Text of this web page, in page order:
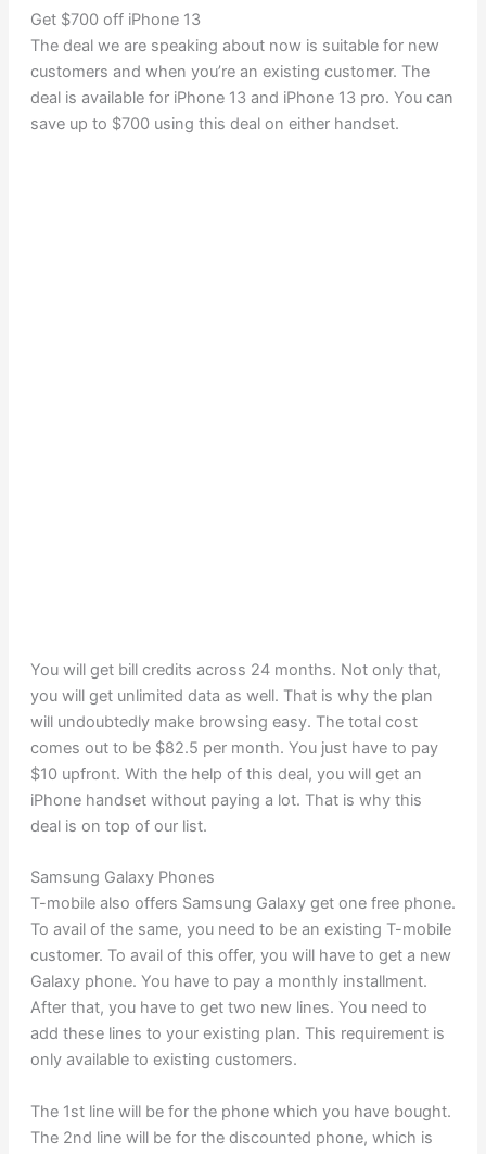
Get $700 off iPhone 13
The deal we are speaking about now is suitable for new
customers and when you’re an existing customer. The
deal is available for iPhone 13 and iPhone 13 pro. You can
save up to $700 using this deal on either handset.
You will get bill credits across 24 months. Not only that,
you will get unlimited data as well. That is why the plan
will undoubtedly make browsing easy. The total cost
comes out to be $82.5 per month. You just have to pay
$10 upfront. With the help of this deal, you will get an
iPhone handset without paying a lot. That is why this
deal is on top of our list.
Samsung Galaxy Phones
T-mobile also offers Samsung Galaxy get one free phone.
To avail of the same, you need to be an existing T-mobile
customer. To avail of this offer, you will have to get a new
Galaxy phone. You have to pay a monthly installment.
After that, you have to get two new lines. You need to
add these lines to your existing plan. This requirement is
only available to existing customers.
The 1st line will be for the phone which you have bought.
The 2nd line will be for the discounted phone, which is